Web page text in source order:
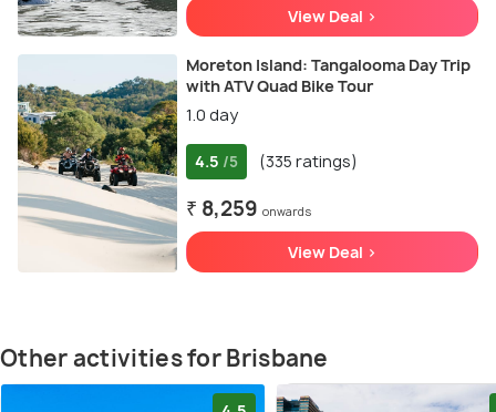
View Deal >
Moreton Island: Tangalooma Day Trip
with ATV Quad Bike Tour
1.0 day
4.5 /5 (335 ratings)
₹ 8,259 onwards
View Deal >
Other activities for Brisbane